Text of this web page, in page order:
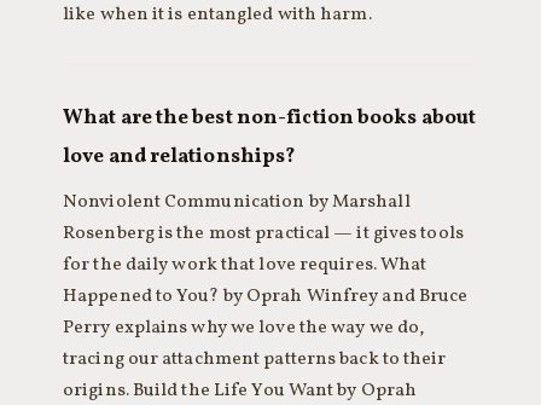
like when it is entangled with harm.
What are the best non-fiction books about
love and relationships?
Nonviolent Communication by Marshall
Rosenberg is the most practical — it gives tools
for the daily work that love requires. What
Happened to You? by Oprah Winfrey and Bruce
Perry explains why we love the way we do,
tracing our attachment patterns back to their
origins. Build the Life You Want by Oprah